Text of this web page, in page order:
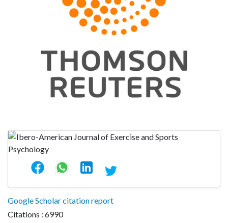
Google Scholar citation report
Citations : 6990